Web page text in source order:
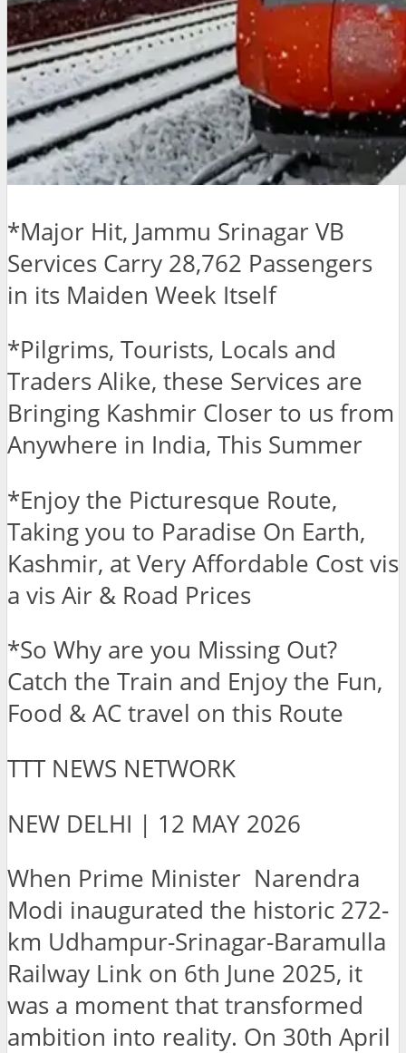
*Major Hit, Jammu Srinagar VB
Services Carry 28,762 Passengers
in its Maiden Week Itself
*Pilgrims, Tourists, Locals and
Traders Alike, these Services are
Bringing Kashmir Closer to us from
Anywhere in India, This Summer
*Enjoy the Picturesque Route,
Taking you to Paradise On Earth,
Kashmir, at Very Affordable Cost vis
a vis Air & Road Prices
*So Why are you Missing Out?
Catch the Train and Enjoy the Fun,
Food & AC travel on this Route
TTT NEWS NETWORK
NEW DELHI | 12 MAY 2026
When Prime Minister Narendra
Modi inaugurated the historic 272-
km Udhampur-Srinagar-Baramulla
Railway Link on 6th June 2025, it
was a moment that transformed
ambition into reality. On 30th April